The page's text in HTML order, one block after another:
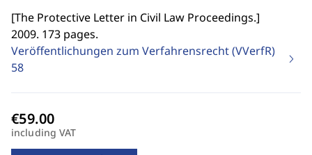
[The Protective Letter in Civil Law Proceedings.]
2009. 173 pages.
Veröffentlichungen zum Verfahrensrecht (VVerfR)
58
including VAT